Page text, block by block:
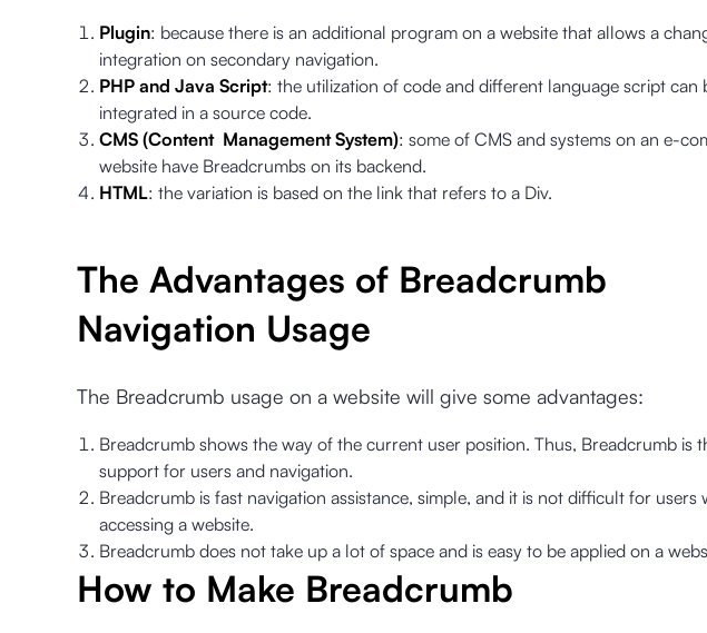
Plugin: because there is an additional program on a website that allows a
integration on secondary navigation.
PHP and Java Script: the utilization of code and different language script can
integrated in a source code.
CMS (Content Management System): some of CMS and systems on an e-
website have Breadcrumbs on its backend.
HTML: the variation is based on the link that refers to a Div.
The Advantages of Breadcrumb
Navigation Usage
The Breadcrumb usage on a website will give some advantages:
Breadcrumb shows the way of the current user position. Thus, Breadcrumb is
support for users and navigation.
Breadcrumb is fast navigation assistance, simple, and it is not difficult for users
accessing a website.
Breadcrumb does not take up a lot of space and is easy to be applied on a
How to Make Breadcrumb